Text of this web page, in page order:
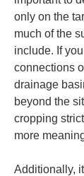
only on the
much of the
include. If
connections
drainage
beyond the
cropping
more
Additionally,